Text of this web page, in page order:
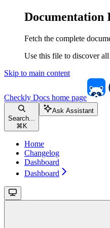
Documentation
Fetch the complete
Use this file to discover
Skip to main content
Checkly Docs home page
Search...
⌘ K
Ask Assistant
Home
Changelog
Dashboard
Dashboard